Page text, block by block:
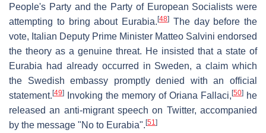
People's Party and the Party of European Socialists were
attempting to bring about Eurabia. [48] The day before the
vote, Italian Deputy Prime Minister Matteo Salvini endorsed
the theory as a genuine threat. He insisted that a state of
Eurabia had already occurred in Sweden, a claim which
the Swedish embassy promptly denied with an official
statement. [49] Invoking the memory of Oriana Fallaci, [50] he
released an anti-migrant speech on Twitter, accompanied
by the message "No to Eurabia". [51]